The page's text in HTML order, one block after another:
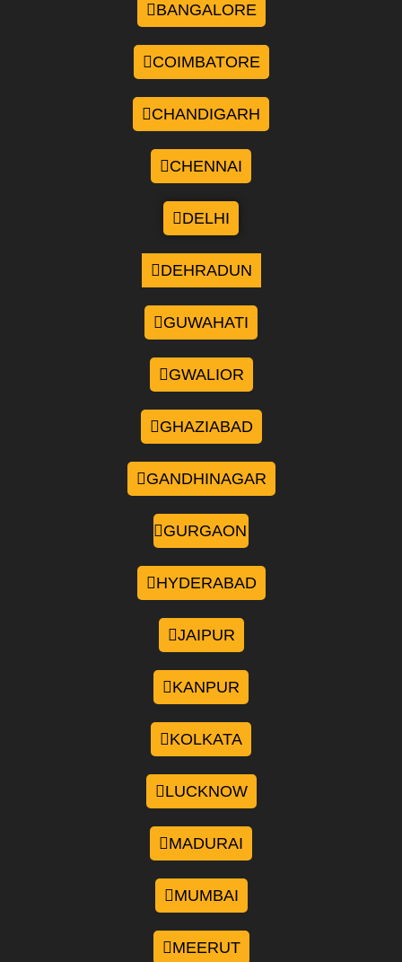
BANGALORE
COIMBATORE
CHANDIGARH
CHENNAI
DELHI
DEHRADUN
GUWAHATI
GWALIOR
GHAZIABAD
GANDHINAGAR
GURGAON
HYDERABAD
JAIPUR
KANPUR
KOLKATA
LUCKNOW
MADURAI
MUMBAI
MEERUT